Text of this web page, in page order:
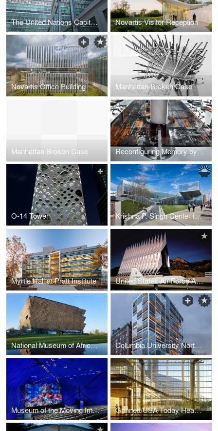
The United Nations Capital Master Plan Renovation of Facades Novartis Visitor Reception
Novartis Office Building Manhattan Broken Case
Manhattan Broken Case Reconfiguring Memory by Sade studio
O-14 Tower Krishna P. Singh Center for Nanotechnology
Myrtle Hall at Pratt Institute United States Air Force Academy - Cadet Chapel
National Museum of African American History and Culture Columbia University Northwest Corner Building
Museum of the Moving Image Gannett/USA Today Headquarters